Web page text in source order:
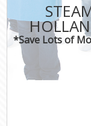
*Save Lots of